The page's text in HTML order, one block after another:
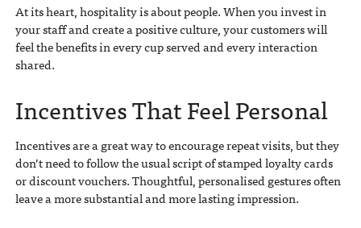
At its heart, hospitality is about people. When you invest in
your staff and create a positive culture, your customers will
feel the benefits in every cup served and every interaction
shared.
Incentives That Feel Personal
Incentives are a great way to encourage repeat visits, but they
don’t need to follow the usual script of stamped loyalty cards
or discount vouchers. Thoughtful, personalised gestures often
leave a more substantial and more lasting impression.